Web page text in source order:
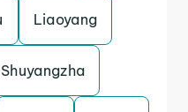
Liaoyang
Shuyangzha